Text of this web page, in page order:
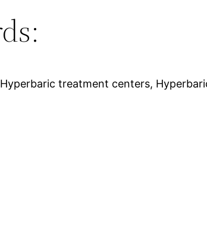
treatment centers,